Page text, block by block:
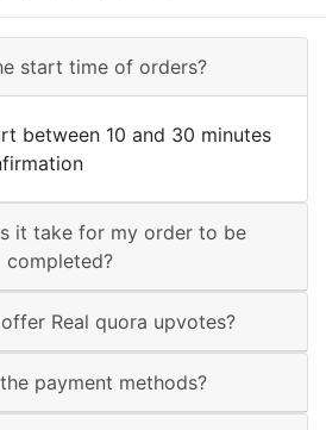
start time of orders?
between 10 and 30 minutes
it take for my order to be
completed?
Real quora upvotes?
payment methods?